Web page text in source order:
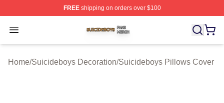
FREEshipping on orders over $100
Open menu
Suicideboys Shop ⚡️ Officially Licensed Suicideboys
Home/Suicideboys Decoration/Suicideboys Pillows Cover